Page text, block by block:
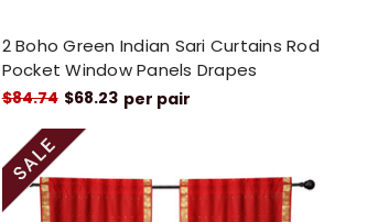
2 Boho Green Indian Sari Curtains Rod
Pocket Window Panels Drapes
$84.74 $68.23 per pair